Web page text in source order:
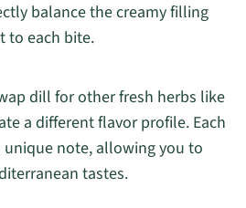
balance the creamy filling
to each bite.
dill for other fresh herbs like
a different flavor profile. Each
note, allowing you to
tastes.